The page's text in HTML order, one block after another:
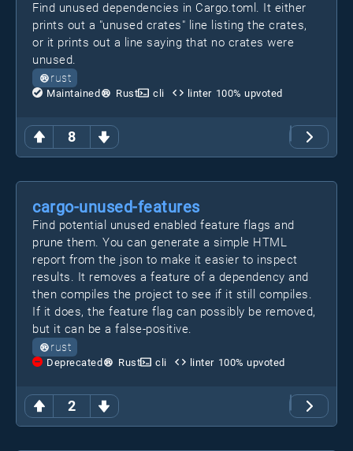
8
Find unused dependencies in Cargo.toml. It either
prints out a "unused crates" line listing the crates,
or it prints out a line saying that no crates were
unused.
rust
Maintained Rust cli linter 100% upvoted
2
cargo-unused-features
Find potential unused enabled feature flags and
prune them. You can generate a simple HTML
report from the json to make it easier to inspect
results. It removes a feature of a dependency and
then compiles the project to see if it still compiles.
If it does, the feature flag can possibly be removed,
but it can be a false-positive.
rust
Deprecated Rust cli linter 100% upvoted